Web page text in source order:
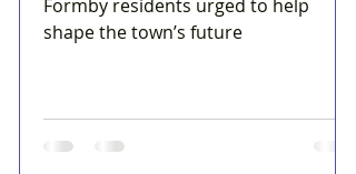
Formby residents urged to help
shape the town’s future